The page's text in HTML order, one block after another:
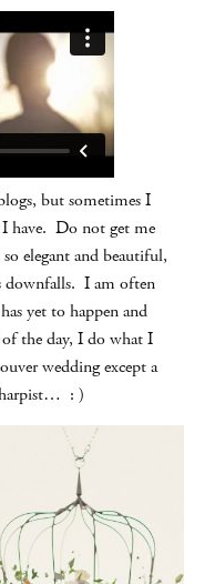
but sometimes I
I have. Do not get me
elegant and beautiful,
downfalls. I am often
yet to happen and
the day, I do what I
wedding except a
harpist… : )